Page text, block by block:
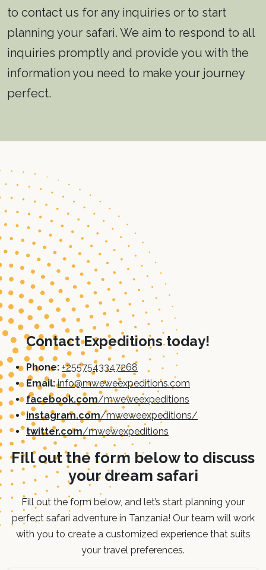
to contact us for any inquiries or to start
planning your safari. We aim to respond to all
inquiries promptly and provide you with the
information you need to make your journey
perfect.
Contact Expeditions today!
Phone: +2557543347268
Email: info@mweweexpeditions.com
facebook.com/mweweexpeditions
instagram.com/mweweexpeditions/
twitter.com/mwewexpeditions
Fill out the form below to discuss
your dream safari
Fill out the form below, and let’s start planning your
perfect safari adventure in Tanzania! Our team will work
with you to create a customized experience that suits
your travel preferences.